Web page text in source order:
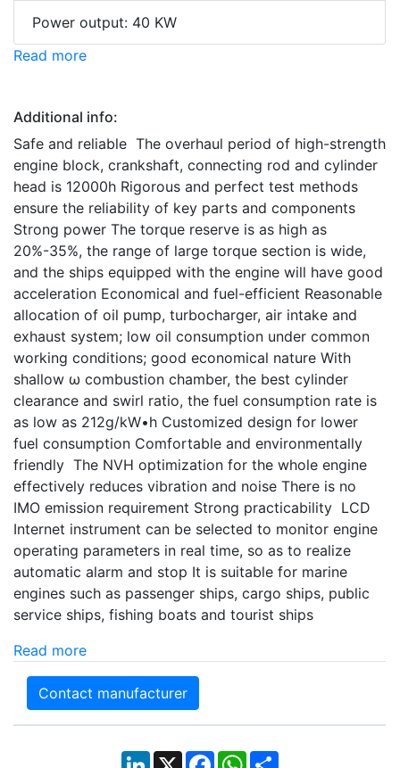
Power output: 40 KW
Read more
Additional info:
Safe and reliable The overhaul period of high-strength
engine block, crankshaft, connecting rod and cylinder
head is 12000h Rigorous and perfect test methods
ensure the reliability of key parts and components
Strong power The torque reserve is as high as
20%-35%, the range of large torque section is wide,
and the ships equipped with the engine will have good
acceleration Economical and fuel-efficient Reasonable
allocation of oil pump, turbocharger, air intake and
exhaust system; low oil consumption under common
working conditions; good economical nature With
shallow ω combustion chamber, the best cylinder
clearance and swirl ratio, the fuel consumption rate is
as low as 212g/kW•h Customized design for lower
fuel consumption Comfortable and environmentally
friendly The NVH optimization for the whole engine
effectively reduces vibration and noise There is no
IMO emission requirement Strong practicability LCD
Internet instrument can be selected to monitor engine
operating parameters in real time, so as to realize
automatic alarm and stop It is suitable for marine
engines such as passenger ships, cargo ships, public
service ships, fishing boats and tourist ships
Read more
Contact manufacturer
LinkedIn
X Facebook
WhatsApp
Share